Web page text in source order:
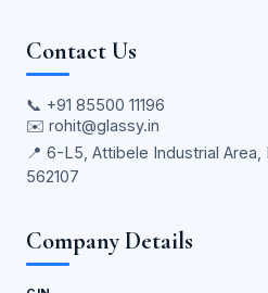
Contact Us
📞 +91 85500 11196
✉️ rohit@glassy.in
📍 6-L5, Attibele Industrial Area,
562107
Company Details